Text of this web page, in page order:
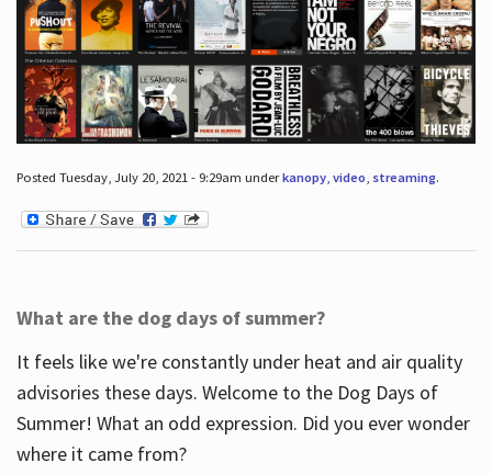
Posted Tuesday, July 20, 2021 - 9:29am underkanopy, video, streaming.
What are the dog days of summer?
It feels like we're constantly under heat and air quality
advisories these days. Welcome to the Dog Days of
Summer! What an odd expression. Did you ever wonder
where it came from?